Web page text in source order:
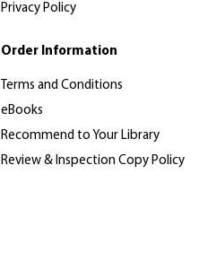
Privacy Policy
Order Information
Terms and Conditions
eBooks
Recommend to Your Library
Review & Inspection Copy Policy